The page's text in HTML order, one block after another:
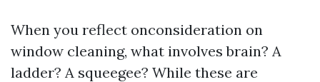
When you reflect onconsideration on
window cleaning, what involves brain? A
ladder? A squeegee? While these are